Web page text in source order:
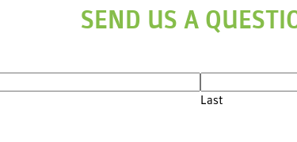
SEND US A
Last